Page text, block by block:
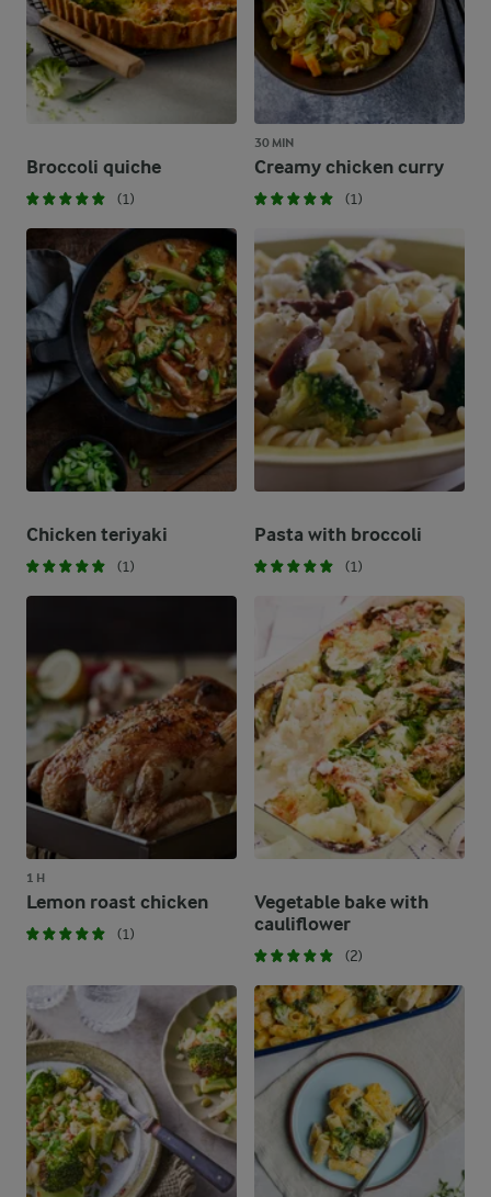
Broccoli quiche
(1)
30 MIN
Creamy chicken curry
(1)
Chicken teriyaki
(1)
Pasta with broccoli
(1)
1 H
Lemon roast chicken
(1)
Vegetable bake with
cauliflower
(2)